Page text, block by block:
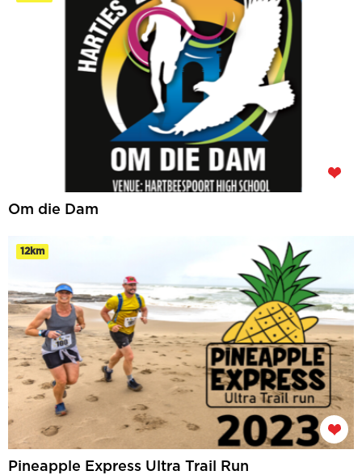
Om die Dam
12km
Pineapple Express Ultra Trail Run